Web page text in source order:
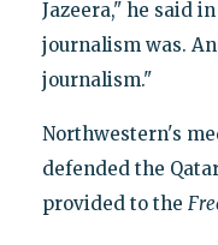
Jazeera," he said
journalism was.
journalism."
Northwestern's
defended the
provided to the